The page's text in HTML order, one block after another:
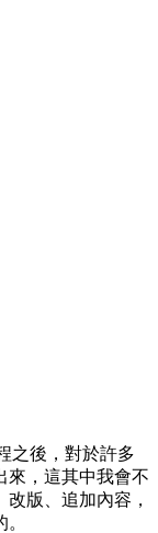
之後，對於許多
來，這其中我會不
版、追加內容，